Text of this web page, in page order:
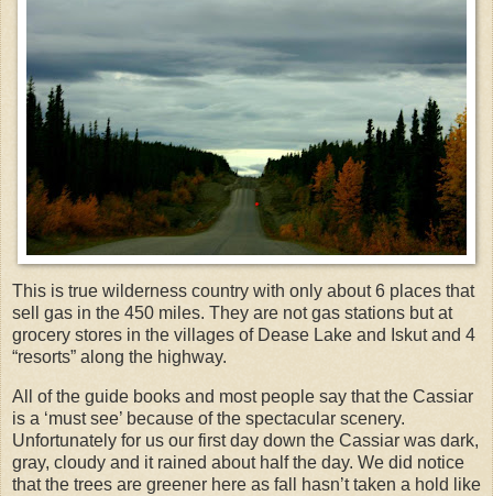
This is true wilderness country with only about 6 places that
sell gas in the 450 miles. They are not gas stations but at
grocery stores in the villages of Dease Lake and Iskut and 4
“resorts” along the highway.
All of the guide books and most people say that the Cassiar
is a ‘must see’ because of the spectacular scenery.
Unfortunately for us our first day down the Cassiar was dark,
gray, cloudy and it rained about half the day. We did notice
that the trees are greener here as fall hasn’t taken a hold like